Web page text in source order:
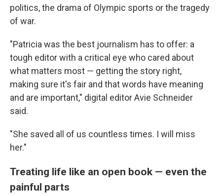
politics, the drama of Olympic sports or the tragedy
of war.
"Patricia was the best journalism has to offer: a
tough editor with a critical eye who cared about
what matters most — getting the story right,
making sure it's fair and that words have meaning
and are important," digital editor Avie Schneider
said.
"She saved all of us countless times. I will miss
her."
Treating life like an open book — even the
painful parts